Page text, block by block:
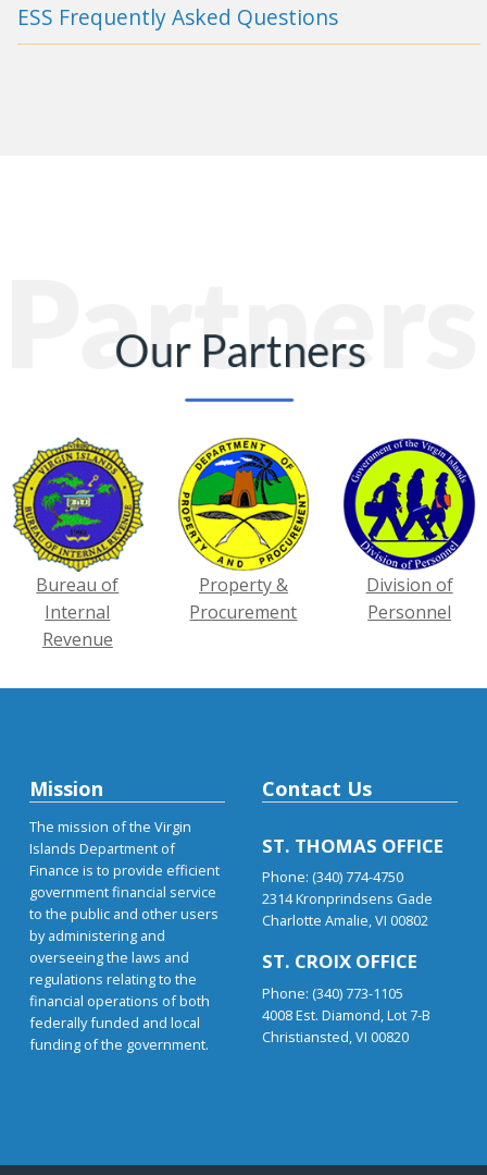
ESS Frequently Asked Questions
Bureau of
Internal
Revenue
Property &
Procurement
Division of
Personnel
Mission
The mission of the Virgin
Islands Department of
Finance is to provide efficient
government financial service
to the public and other users
by administering and
overseeing the laws and
regulations relating to the
financial operations of both
federally funded and local
funding of the government.
Contact Us
ST. THOMAS OFFICE
Phone: (340) 774-4750
2314 Kronprindsens Gade
Charlotte Amalie, VI 00802
ST. CROIX OFFICE
Phone: (340) 773-1105
4008 Est. Diamond, Lot 7-B
Christiansted, VI 00820